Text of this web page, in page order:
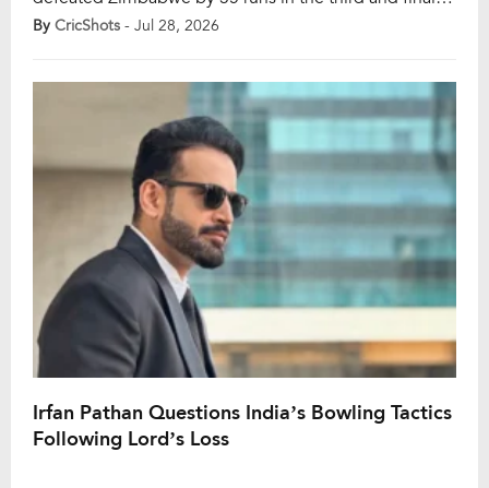
T20I at the Harare Sports Club on Sunday, July 26. The
By CricShots - Jul 28, 2026
Irfan Pathan Questions India’s Bowling Tactics
Following Lord’s Loss